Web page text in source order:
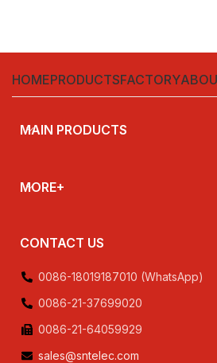
HOMEPRODUCTSFACTORY
MAIN PRODUCTS
MORE+
CONTACT US
0086-18019187010 (WhatsApp)
0086-21-37699020
0086-21-64059929
sales@sntelec.com